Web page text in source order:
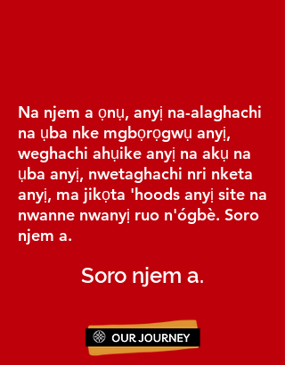
Na njem a ọnụ, anyị na-alaghachi
na ụba nke mgbọrọgwụ anyị,
weghachi ahụike anyị na akụ na
ụba anyị, nwetaghachi nri nketa
anyị, ma jikọta 'hoods anyị site na
nwanne nwanyị ruo n'ógbè. Soro
njem a.
Soro njem a.